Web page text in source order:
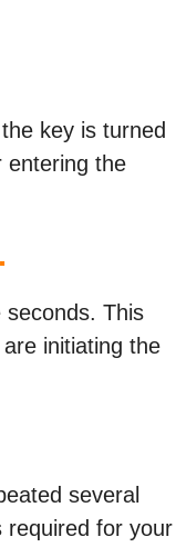
key is turned
entering the
This
initiating the
several
for your